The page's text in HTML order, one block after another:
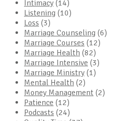
Intimacy (14)
Listening (10)
Loss (3)
Marriage Counseling (6)
Marriage Courses (12)
Marriage Health (82)
Marriage Intensive (3)
Marriage Ministry (1)
Mental Health (2)
Money Management (2)
Patience (12)
Podcasts (24)